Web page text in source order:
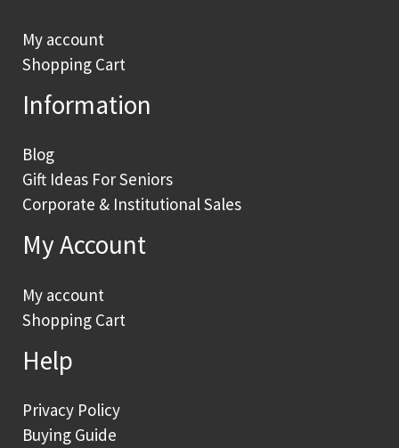
My account
Shopping Cart
Information
Blog
Gift Ideas For Seniors
Corporate & Institutional Sales
My Account
My account
Shopping Cart
Help
Privacy Policy
Buying Guide